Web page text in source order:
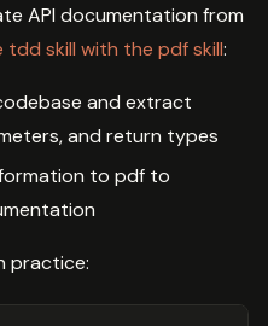
API documentation from
tdd skill with the pdf skill:
and extract
and return types
to pdf to
practice: